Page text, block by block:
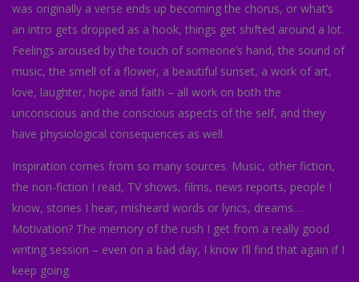
was originally a verse ends up becoming the chorus, or what’s
an intro gets dropped as a hook, things get shifted around a lot.
Feelings aroused by the touch of someone’s hand, the sound of
music, the smell of a flower, a beautiful sunset, a work of art,
love, laughter, hope and faith – all work on both the
unconscious and the conscious aspects of the self, and they
have physiological consequences as well.
Inspiration comes from so many sources. Music, other fiction,
the non-fiction I read, TV shows, films, news reports, people I
know, stories I hear, misheard words or lyrics, dreams…
Motivation? The memory of the rush I get from a really good
writing session – even on a bad day, I know I’ll find that again if I
keep going.